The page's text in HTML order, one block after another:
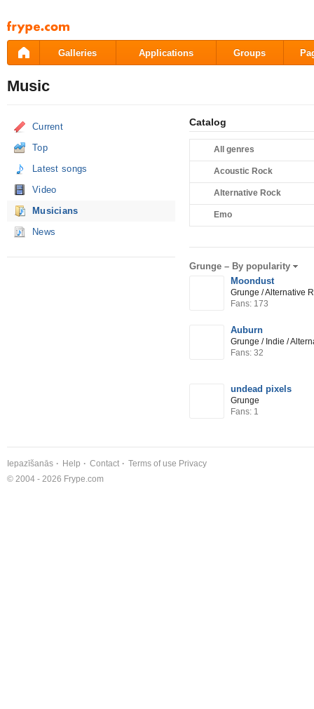
Pāriet
uz
saturu
Galleries Applications Groups
Music
Current
Top
Latest songs
Video
Musicians
News
Catalog
All genres
Acoustic Rock
Alternative Rock
Emo
Grunge – By popularity
Moondust
Grunge / Alternative
Fans: 173
Auburn
Grunge / Indie /
Fans: 32
undead pixels
Grunge
Fans: 1
Iepazīšanās Help Contact Terms of use Privacy
© 2004 - 2026 Frype.com